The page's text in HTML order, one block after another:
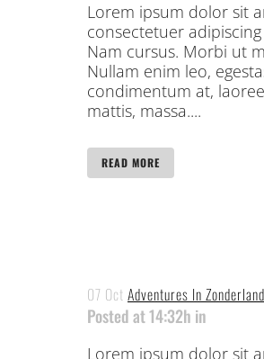
Lorem ipsum dolor sit
consectetuer
Nam cursus. Morbi ut
Nullam enim leo,
condimentum at,
mattis, massa....
READ MORE
07 Oct Adventures In Zonderland
Posted at 14:32h in
Lorem ipsum dolor sit